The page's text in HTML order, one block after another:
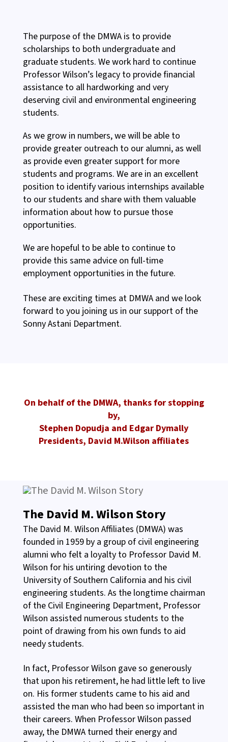
The purpose of the DMWA is to provide
scholarships to both undergraduate and
graduate students. We work hard to continue
Professor Wilson’s legacy to provide financial
assistance to all hardworking and very
deserving civil and environmental engineering
students.
As we grow in numbers, we will be able to
provide greater outreach to our alumni, as well
as provide even greater support for more
students and programs. We are in an excellent
position to identify various internships available
to our students and share with them valuable
information about how to pursue those
opportunities.
We are hopeful to be able to continue to
provide this same advice on full-time
employment opportunities in the future.
These are exciting times at DMWA and we look
forward to you joining us in our support of the
Sonny Astani Department.
On behalf of the DMWA, thanks for stopping
by,
Stephen Dopudja and Edgar Dymally
Presidents, David M.Wilson affiliates
The David M. Wilson Story
The David M. Wilson Affiliates (DMWA) was
founded in 1959 by a group of civil engineering
alumni who felt a loyalty to Professor David M.
Wilson for his untiring devotion to the
University of Southern California and his civil
engineering students. As the longtime chairman
of the Civil Engineering Department, Professor
Wilson assisted numerous students to the
point of drawing from his own funds to aid
needy students.
In fact, Professor Wilson gave so generously
that upon his retirement, he had little left to live
on. His former students came to his aid and
assisted the man who had been so important in
their careers. When Professor Wilson passed
away, the DMWA turned their energy and